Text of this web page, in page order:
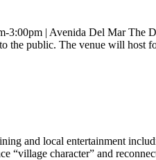
3:00pm | Avenida Del Mar
the public. The venue will host
and local entertainment
“village character” and